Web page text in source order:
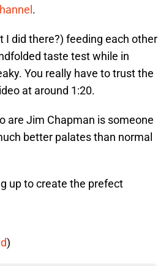
.
I did there?) feeding each other
taste test while in
You really have to trust the
at around 1:20.
are Jim Chapman is someone
better palates than normal
up to create the prefect
)